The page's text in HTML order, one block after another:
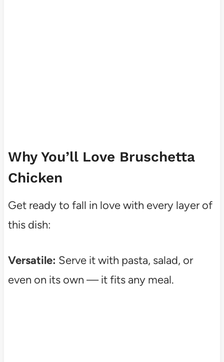
Why You’ll Love Bruschetta
Chicken
Get ready to fall in love with every layer of
this dish:
Versatile: Serve it with pasta, salad, or
even on its own — it fits any meal.